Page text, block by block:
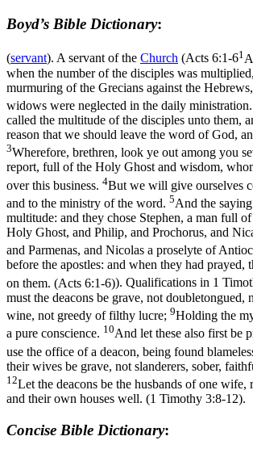
Boyd’s Bible Dictionary:
(servant). A servant of the Church (Acts 6:1-61
when the number of the disciples was
murmuring of the Grecians against the
widows were neglected in the daily ministration.
called the multitude of the disciples unto them,
reason that we should leave the word of God,
3Wherefore, brethren, look ye out among you
report, full of the Holy Ghost and wisdom,
over this business. 4But we will give ourselves
and to the ministry of the word. 5And the
multitude: and they chose Stephen, a man full
Holy Ghost, and Philip, and Prochorus, and
and Parmenas, and Nicolas a proselyte of
before the apostles: and when they had prayed,
on them. (Acts 6:1‑6)). Qualifications in 1
must the deacons be grave, not doubletongued,
wine, not greedy of filthy lucre; 9Holding the
a pure conscience. 10And let these also first be
use the office of a deacon, being found
their wives be grave, not slanderers, sober,
12Let the deacons be the husbands of one
and their own houses well. (1 Timothy 3:8‑12).
Concise Bible Dictionary: